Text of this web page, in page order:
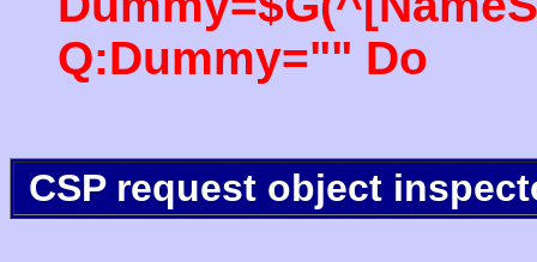
Q:Dummy="" Do
CSP request object